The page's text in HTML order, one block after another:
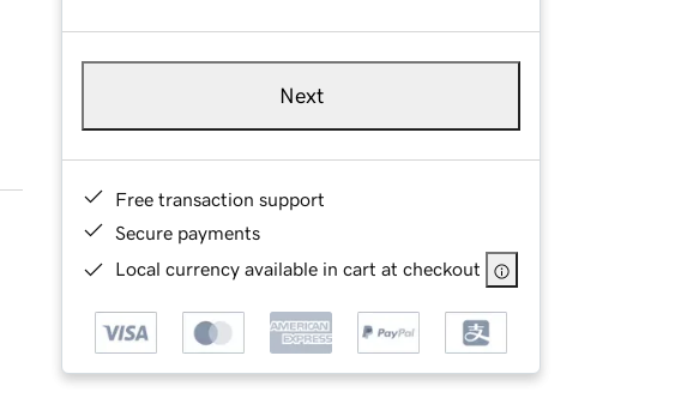
Next
Free transaction support
Secure payments
Local currency available in cart at checkout